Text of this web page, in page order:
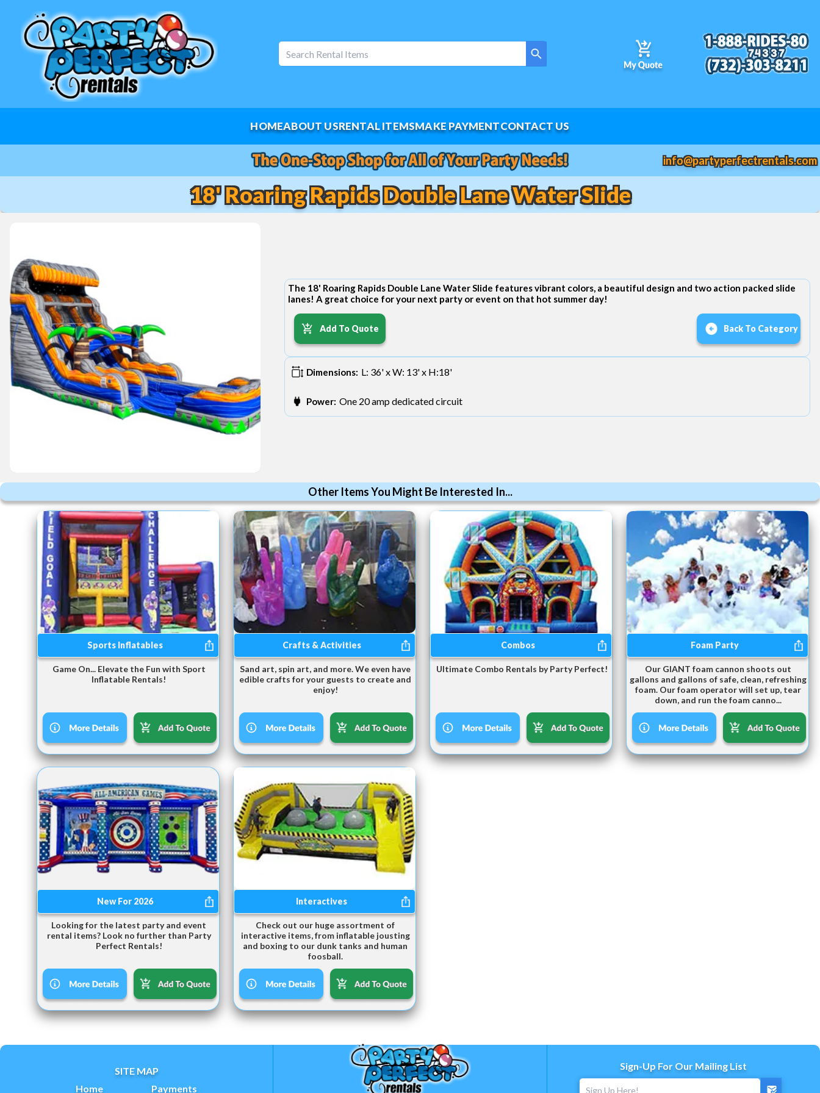
HOMEABOUT USRENTAL ITEMSMAKE PAYMENTCONTACT US
info@partyperfectrentals.com
18' Roaring Rapids Double Lane Water Slide
The 18' Roaring Rapids Double Lane Water Slide features vibrant colors, a beautiful design and two action packed slide
lanes! A great choice for your next party or event on that hot summer day!
Add To Quote Back To Category
Dimensions: L: 36' x W: 13' x H:18'
Power: One 20 amp dedicated circuit
Other Items You Might Be Interested In...
Sports Inflatables
Game On... Elevate the Fun with Sport
Inflatable Rentals!
Crafts & Activities
Sand art, spin art, and more. We even have
edible crafts for your guests to create and
enjoy!
Combos
Ultimate Combo Rentals by Party Perfect!
Foam Party
Our GIANT foam cannon shoots out
gallons and gallons of safe, clean, refreshing
foam. Our foam operator will set up, tear
down, and run the foam canno...
New For 2026
Looking for the latest party and event
rental items? Look no further than Party
Perfect Rentals!
Interactives
Check out our huge assortment of
interactive items, from inflatable jousting
and boxing to our dunk tanks and human
foosball.
SITE MAP
Home
Payments
Sign-Up For Our Mailing List